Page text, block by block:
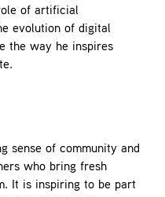
of artificial
evolution of digital
the way he inspires
sense of community and
who bring fresh
It is inspiring to be part